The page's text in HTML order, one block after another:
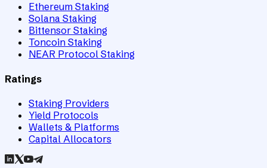
Ethereum Staking
Solana Staking
Bittensor Staking
Toncoin Staking
NEAR Protocol Staking
Ratings
Staking Providers
Yield Protocols
Wallets & Platforms
Capital Allocators